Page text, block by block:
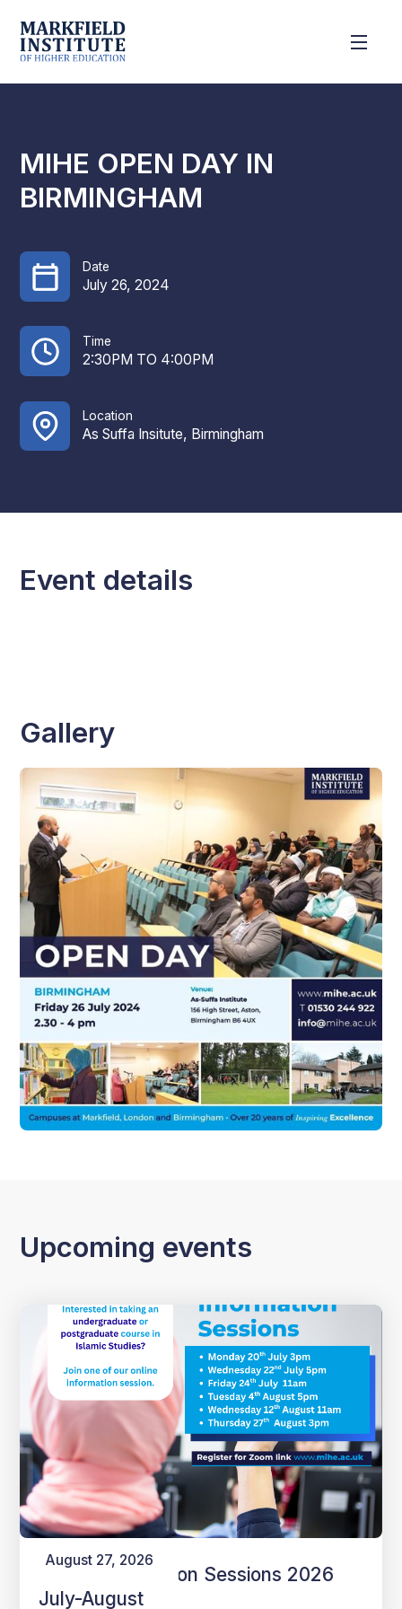
MIHE OPEN DAY IN
BIRMINGHAM
Date
July 26, 2024
Time
2:30PM TO 4:00PM
Location
As Suffa Insitute, Birmingham
Event details
Gallery
Upcoming events
August 27, 2026
Online Information Sessions 2026
July-August